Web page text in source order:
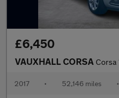
£6,450
VAUXHALL CORSA Corsa 1.4
2017 • 52,146 miles •